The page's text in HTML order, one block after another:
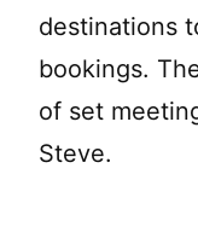
destinations
bookings.
of set
Steve.